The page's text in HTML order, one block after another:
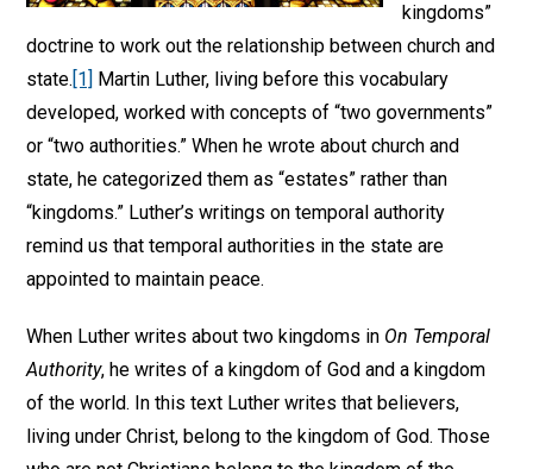
kingdoms”
doctrine to work out the relationship between church and
state.[1] Martin Luther, living before this vocabulary
developed, worked with concepts of “two governments”
or “two authorities.” When he wrote about church and
state, he categorized them as “estates” rather than
“kingdoms.” Luther’s writings on temporal authority
remind us that temporal authorities in the state are
appointed to maintain peace.
When Luther writes about two kingdoms in On Temporal
Authority, he writes of a kingdom of God and a kingdom
of the world. In this text Luther writes that believers,
living under Christ, belong to the kingdom of God. Those